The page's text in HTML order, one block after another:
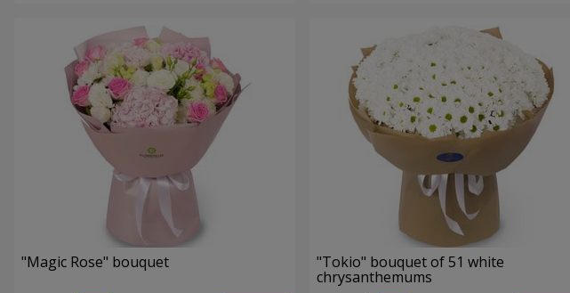
"Magic Rose" bouquet "Tokio" bouquet of 51 white
chrysanthemums